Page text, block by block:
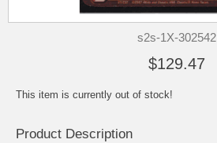
s2s-1X-302542
$129.47
This item is currently out of stock!
Product Description